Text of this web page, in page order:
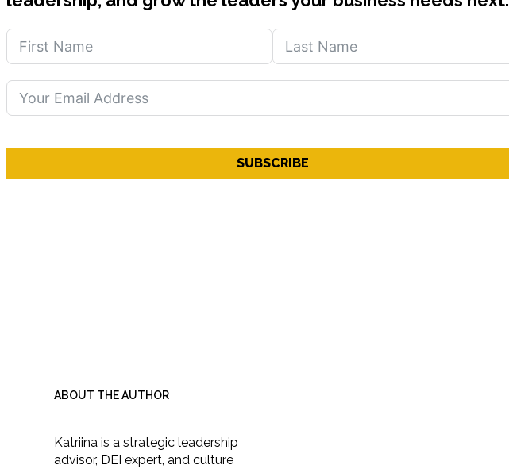
SUBSCRIBE
ABOUT THE AUTHOR
Katriina is a strategic leadership
advisor, DEI expert, and culture